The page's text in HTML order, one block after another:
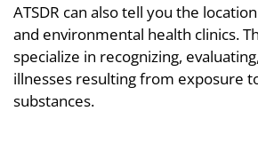
ATSDR can also tell you the
and environmental health clinics.
specialize in recognizing,
illnesses resulting from exposure
substances.